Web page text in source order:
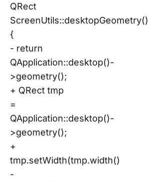
QRect
ScreenUtils::desktopGeometry()
{
- return
QApplication::desktop()-
>geometry();
+ QRect tmp
=
QApplication::desktop()-
>geometry();
+
tmp.setWidth(tmp.width()
-